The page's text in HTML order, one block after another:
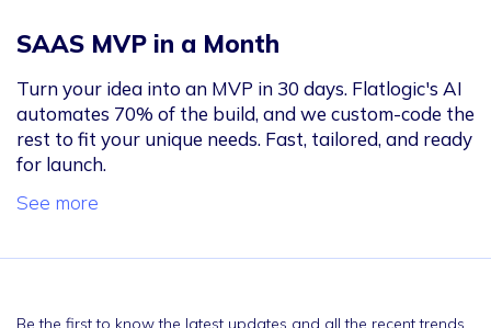
SAAS MVP in a Month
Turn your idea into an MVP in 30 days. Flatlogic's AI
automates 70% of the build, and we custom-code the
rest to fit your unique needs. Fast, tailored, and ready
for launch.
See more
Be the first to know the latest updates and all the recent trends